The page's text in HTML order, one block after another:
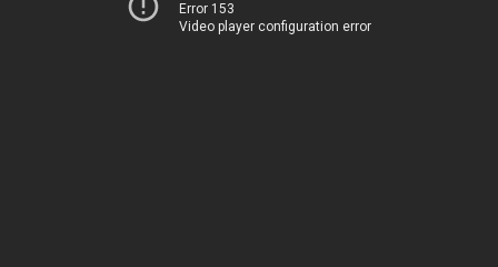
Error 153
Video player configuration error